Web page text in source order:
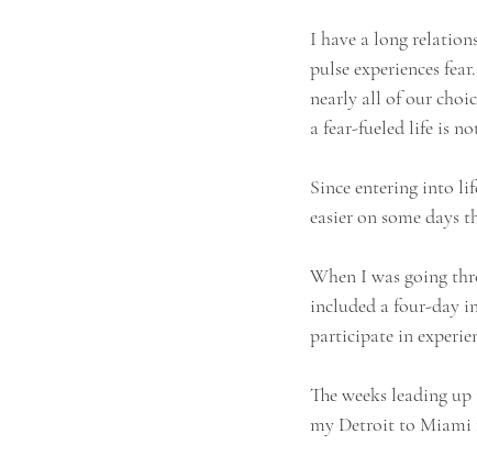
I have a long
pulse experiences
nearly all of our
a fear-fueled life is
Since entering into
easier on some days
When I was going
included a four-day
participate in
The weeks leading
my Detroit to Miami